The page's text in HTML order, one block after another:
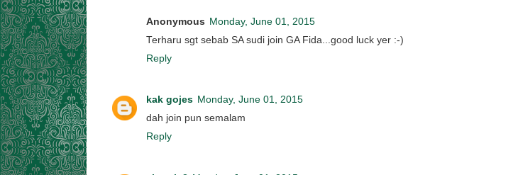
Anonymous Monday, June 01, 2015
Terharu sgt sebab SA sudi join GA Fida...good luck yer :-)
Reply
kak gojes Monday, June 01, 2015
dah join pun semalam
Reply